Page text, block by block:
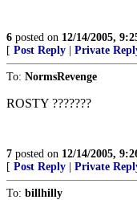
6 posted on 12/14/2005,
[ Post Reply Private
To: NormsRevenge
ROSTY ???????
7 posted on 12/14/2005,
[ Post Reply Private
To: billhilly